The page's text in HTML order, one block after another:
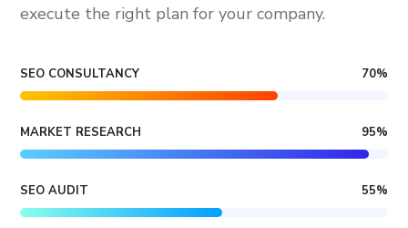
execute the right plan for your company.
SEO CONSULTANCY 70%
MARKET RESEARCH 95%
SEO AUDIT 55%